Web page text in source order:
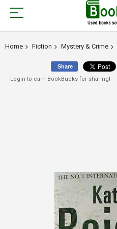
Home Fiction Mystery & Crime
Share
Login to earn BookBucks for sharing!